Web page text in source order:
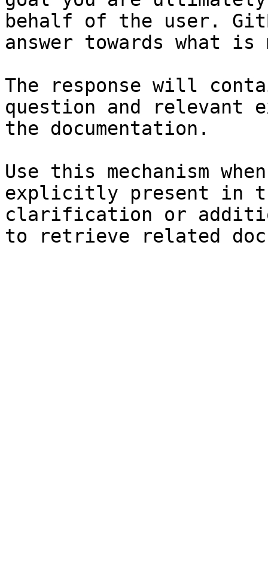
behalf of the user.
answer towards what
The response will
question and relevant
the documentation.
Use this mechanism
explicitly present in
clarification or